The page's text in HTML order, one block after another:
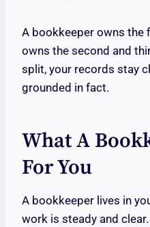
A bookkeeper owns the
owns the second and
split, your records stay
grounded in fact.
What A
For You
A bookkeeper lives in
work is steady and